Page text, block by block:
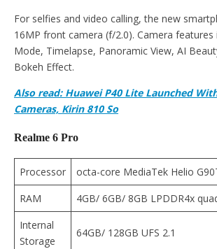
For selfies and video calling, the new
16MP front camera (f/2.0). Camera
Mode, Timelapse, Panoramic View, AI
Bokeh Effect.
Also read: Huawei P40 Lite Launched
Cameras, Kirin 810 So
Realme 6 Pro
Processor
octa-core MediaTek Helio
RAM
4GB/ 6GB/ 8GB LPDDR4x
Internal
Storage
64GB/ 128GB UFS 2.1